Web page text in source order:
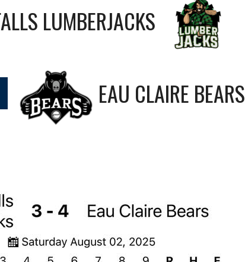
LUMBERJACKS
EAU CLAIRE BEARS